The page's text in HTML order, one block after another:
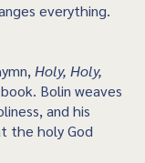
everything.
Holy, Holy,
Bolin weaves
and his
the holy God